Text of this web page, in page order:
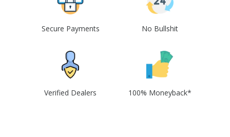
Secure Payments No Bullshit
Verified Dealers 100% Moneyback*